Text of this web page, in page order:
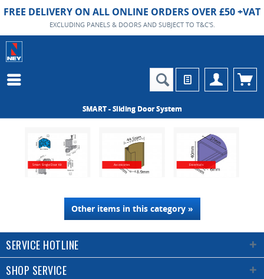
FREE DELIVERY ON ALL ONLINE ORDERS OVER £50 +VAT
EXCLUDING PANELS & DOORS AND SUBJECT TO T&C'S.
SMART - Sliding Door System
Smart Single Door Kit Accessories Essentials
Other items in this category »
SERVICE HOTLINE
SHOP SERVICE